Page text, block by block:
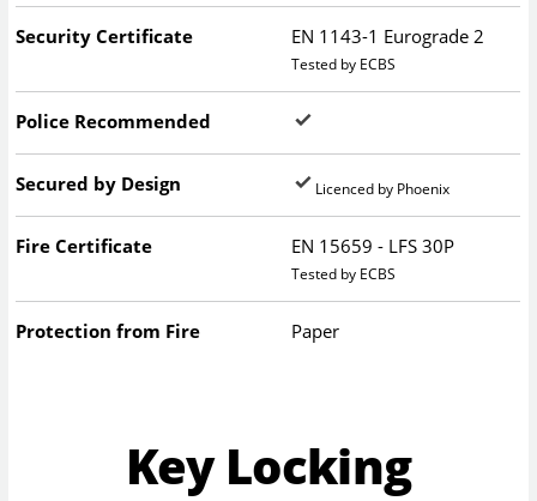
Security Certificate EN 1143-1 Eurograde 2
Tested by ECBS
Police Recommended
Secured by Design Licenced by Phoenix
Fire Certificate EN 15659 - LFS 30P
Tested by ECBS
Protection from Fire Paper
Key Locking